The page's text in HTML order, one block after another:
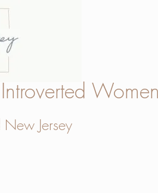
Women
Jersey